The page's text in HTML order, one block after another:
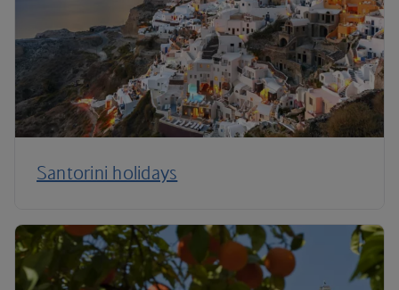
Santorini holidays